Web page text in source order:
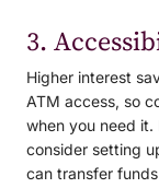
3.
Higher interest
ATM access, so
when you need
consider setting
can transfer funds